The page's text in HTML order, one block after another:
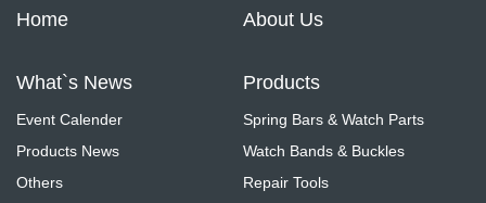
Home About Us
What`s News
Event Calender
Products News
Others
Products
Spring Bars & Watch Parts
Watch Bands & Buckles
Repair Tools